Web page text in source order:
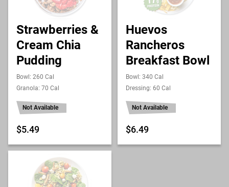
Strawberries &
Cream Chia
Pudding
Bowl: 260 Cal
Granola: 70 Cal
Not Available
$5.49
Huevos
Rancheros
Breakfast Bowl
Bowl: 340 Cal
Dressing: 60 Cal
Not Available
$6.49